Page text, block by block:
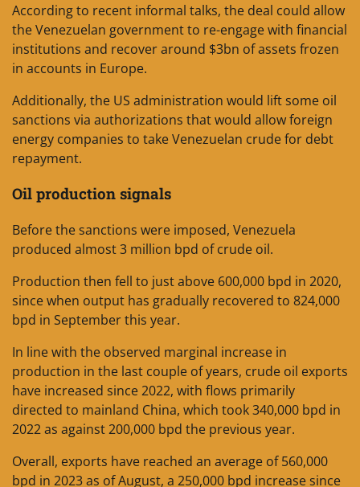
According to recent informal talks, the deal could allow
the Venezuelan government to re-engage with financial
institutions and recover around $3bn of assets frozen
in accounts in Europe.
Additionally, the US administration would lift some oil
sanctions via authorizations that would allow foreign
energy companies to take Venezuelan crude for debt
repayment.
Oil production signals
Before the sanctions were imposed, Venezuela
produced almost 3 million bpd of crude oil.
Production then fell to just above 600,000 bpd in 2020,
since when output has gradually recovered to 824,000
bpd in September this year.
In line with the observed marginal increase in
production in the last couple of years, crude oil exports
have increased since 2022, with flows primarily
directed to mainland China, which took 340,000 bpd in
2022 as against 200,000 bpd the previous year.
Overall, exports have reached an average of 560,000
bpd in 2023 as of August, a 250,000 bpd increase since